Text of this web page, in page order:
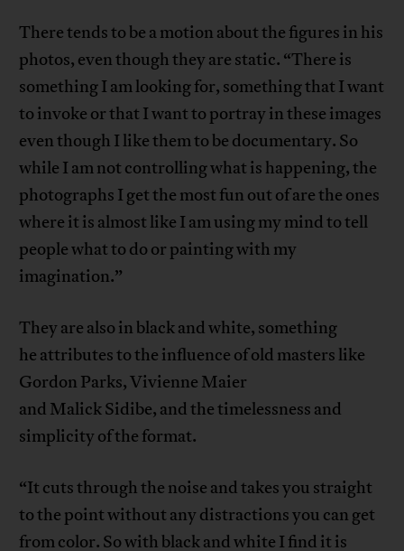
There tends to be a motion about the figures in his
photos, even though they are static. “There is
something I am looking for, something that I want
to invoke or that I want to portray in these images
even though I like them to be documentary. So
while I am not controlling what is happening, the
photographs I get the most fun out of are the ones
where it is almost like I am using my mind to tell
people what to do or painting with my
imagination.”
They are also in black and white, something
he attributes to the influence of old masters like
Gordon Parks, Vivienne Maier
and Malick Sidibe, and the timelessness and
simplicity of the format.
“It cuts through the noise and takes you straight
to the point without any distractions you can get
from color. So with black and white I find it is